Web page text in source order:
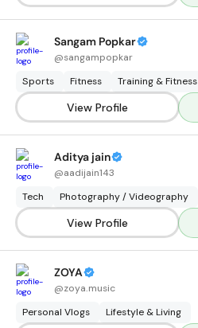
Sangam Popkar
@sangampopkar
Sports Fitness Training & Fitness
View Profile
Aditya jain
@aadijain143
Tech Photography / Videography
View Profile
ZOYA
@zoya.music
Personal Vlogs Lifestyle & Living